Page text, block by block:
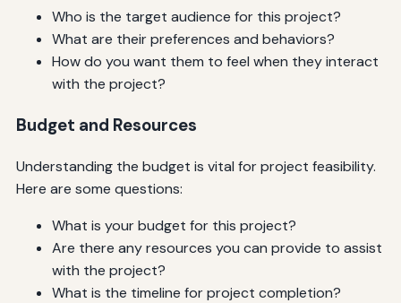
Who is the target audience for this project?
What are their preferences and behaviors?
How do you want them to feel when they interact
with the project?
Budget and Resources
Understanding the budget is vital for project feasibility.
Here are some questions:
What is your budget for this project?
Are there any resources you can provide to assist
with the project?
What is the timeline for project completion?